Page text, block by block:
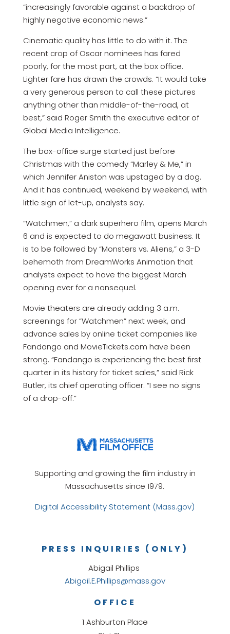
“increasingly favorable against a backdrop of
highly negative economic news.”
Cinematic quality has little to do with it. The
recent crop of Oscar nominees has fared
poorly, for the most part, at the box office.
Lighter fare has drawn the crowds. “It would take
a very generous person to call these pictures
anything other than middle-of-the-road, at
best,” said Roger Smith the executive editor of
Global Media Intelligence.
The box-office surge started just before
Christmas with the comedy “Marley & Me,” in
which Jennifer Aniston was upstaged by a dog.
And it has continued, weekend by weekend, with
little sign of let-up, analysts say.
“Watchmen,” a dark superhero film, opens March
6 and is expected to do megawatt business. It
is to be followed by “Monsters vs. Aliens,” a 3-D
behemoth from DreamWorks Animation that
analysts expect to have the biggest March
opening ever for a nonsequel.
Movie theaters are already adding 3 a.m.
screenings for “Watchmen” next week, and
advance sales by online ticket companies like
Fandango and MovieTickets.com have been
strong. “Fandango is experiencing the best first
quarter in its history for ticket sales,” said Rick
Butler, its chief operating officer. “I see no signs
of a drop-off.”
Supporting and growing the film industry in
Massachusetts since 1979.
Digital Accessibility Statement (Mass.gov)
OFFICE
1 Ashburton Place
PRESS INQUIRIES (ONLY)
Abigail Phillips
Abigail.E.Phillips@mass.gov